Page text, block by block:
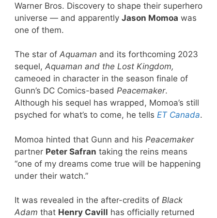
Warner Bros. Discovery to shape their superhero
universe — and apparently Jason Momoa was
one of them.
The star of Aquaman and its forthcoming 2023
sequel, Aquaman and the Lost Kingdom,
cameoed in character in the season finale of
Gunn’s DC Comics-based Peacemaker.
Although his sequel has wrapped, Momoa’s still
psyched for what’s to come, he tells ET Canada.
Momoa hinted that Gunn and his Peacemaker
partner Peter Safran taking the reins means
“one of my dreams come true will be happening
under their watch.”
It was revealed in the after-credits of Black
Adam that Henry Cavill has officially returned